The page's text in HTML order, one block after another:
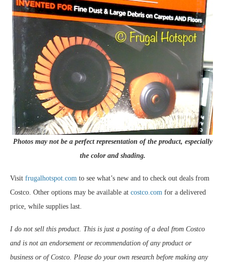
Photos may not be a perfect representation of the product, especially
the color and shading.
Visit frugalhotspot.com to see what’s new and to check out deals from
Costco. Other options may be available at costco.com for a delivered
price, while supplies last.
I do not sell this product. This is just a posting of a deal from Costco
and is not an endorsement or recommendation of any product or
business or of Costco. Please do your own research before making any